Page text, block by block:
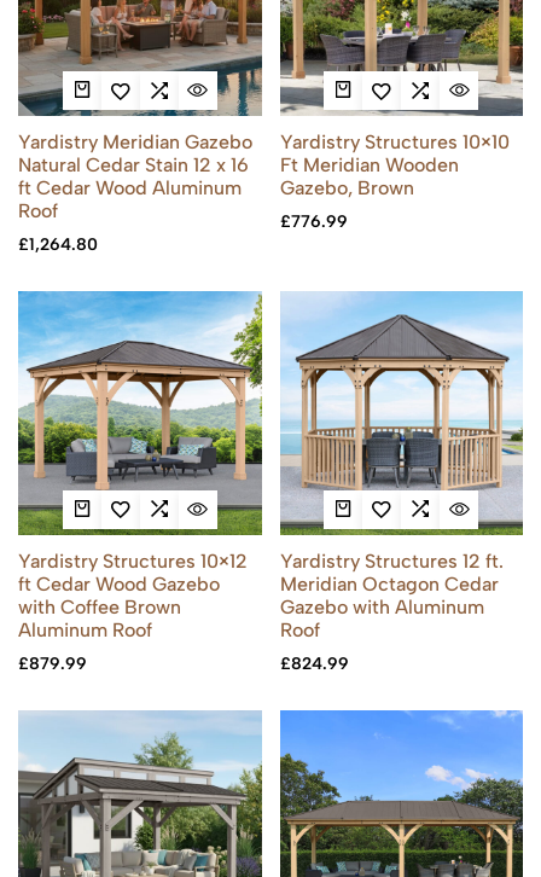
Yardistry Meridian Gazebo
Natural Cedar Stain 12 x 16
ft Cedar Wood Aluminum
Roof
£1,264.80
Yardistry Structures 10×10
Ft Meridian Wooden
Gazebo, Brown
£776.99
Yardistry Structures 10×12
ft Cedar Wood Gazebo
with Coffee Brown
Aluminum Roof
£879.99
Yardistry Structures 12 ft.
Meridian Octagon Cedar
Gazebo with Aluminum
Roof
£824.99